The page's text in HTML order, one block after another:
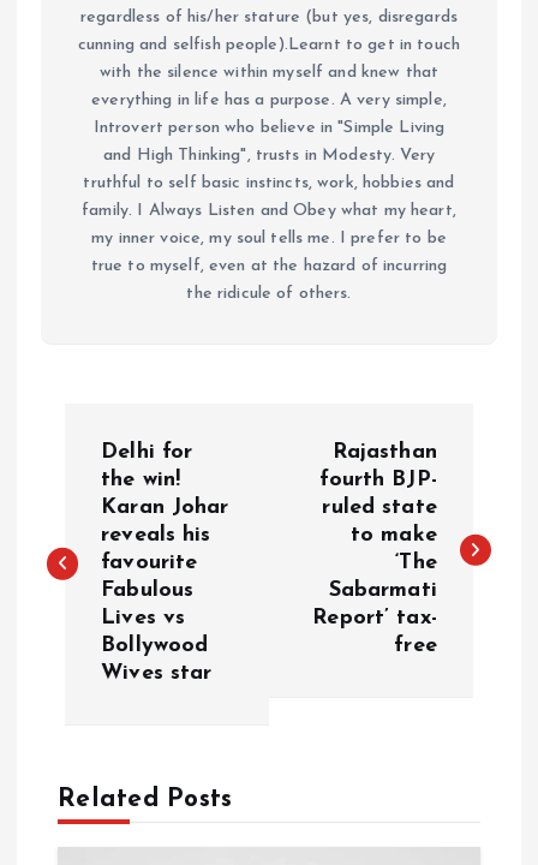
regardless of his/her stature (but yes, disregards
cunning and selfish people).Learnt to get in touch
with the silence within myself and knew that
everything in life has a purpose. A very simple,
Introvert person who believe in "Simple Living
and High Thinking", trusts in Modesty. Very
truthful to self basic instincts, work, hobbies and
family. I Always Listen and Obey what my heart,
my inner voice, my soul tells me. I prefer to be
true to myself, even at the hazard of incurring
the ridicule of others.
s
v
Delhi for
the win!
Karan Johar
reveals his
favourite
Fabulous
Lives vs
Bollywood
Wives star
Rajasthan
fourth BJP-
ruled state
to make
‘The
Sabarmati
Report’ tax-
free
Related Posts